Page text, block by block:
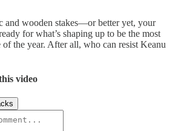
and wooden stakes—or better yet, your
for what’s shaping up to be the most
the year. After all, who can resist Keanu
video